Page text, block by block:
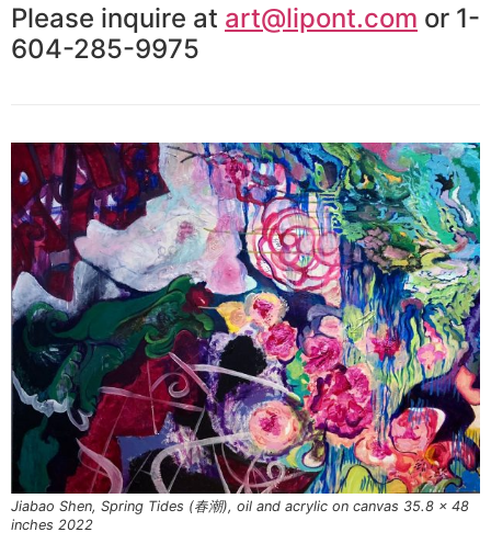
Please inquire at art@lipont.com or 1-
604-285-9975
Jiabao Shen, Spring Tides (春潮), oil and acrylic on canvas 35.8 x 48
inches 2022